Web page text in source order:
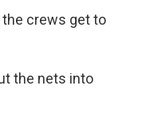
the crews get to
the nets into